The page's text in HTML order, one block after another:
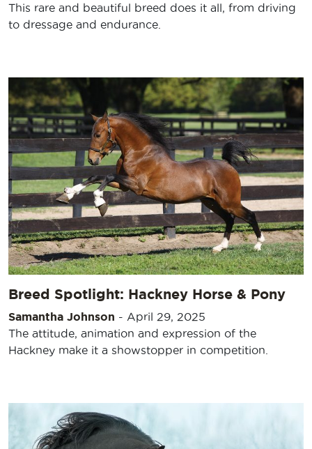
This rare and beautiful breed does it all, from driving
to dressage and endurance.
Breed Spotlight: Hackney Horse & Pony
Samantha Johnson - April 29, 2025
The attitude, animation and expression of the
Hackney make it a showstopper in competition.